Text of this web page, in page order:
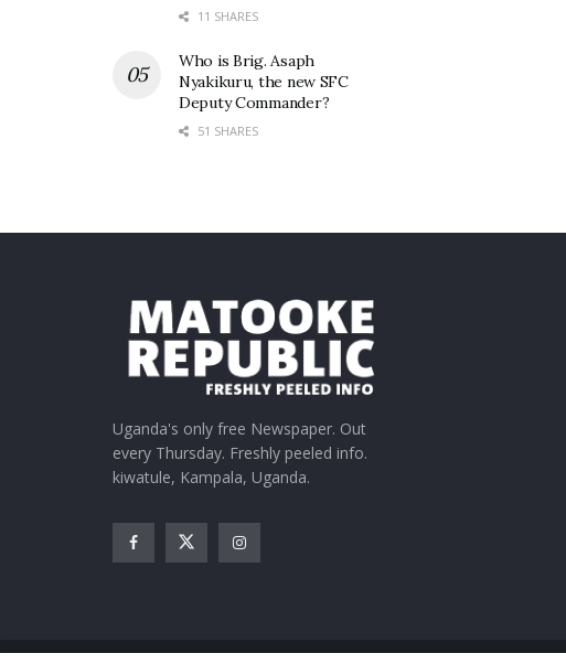
11 SHARES
Who is Brig. Asaph
Nyakikuru, the new SFC
Deputy Commander?
51 SHARES
Uganda's only free Newspaper. Out
every Thursday. Freshly peeled info.
kiwatule, Kampala, Uganda.